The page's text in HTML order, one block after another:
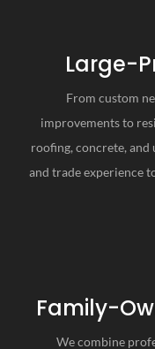
Large-
From custom
improvements to
roofing, concrete,
and trade experience
Family-
We combine